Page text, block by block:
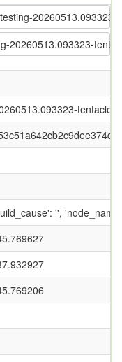
20260513.093323-
tentacle
'',